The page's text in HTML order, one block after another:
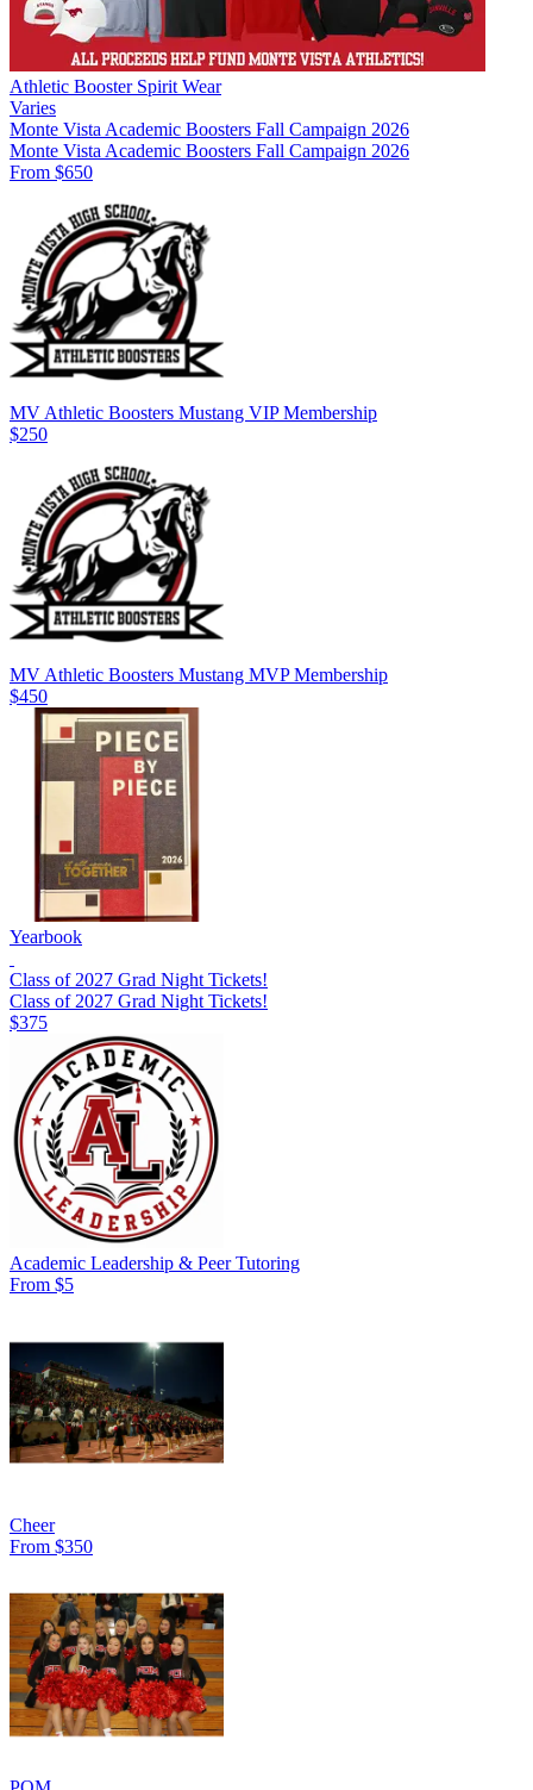
Athletic Booster Spirit Wear
Varies
Monte Vista Academic Boosters Fall Campaign 2026
Monte Vista Academic Boosters Fall Campaign 2026
From $650
MV Athletic Boosters Mustang VIP Membership
$250
MV Athletic Boosters Mustang MVP Membership
$450
Yearbook
Class of 2027 Grad Night Tickets!
Class of 2027 Grad Night Tickets!
$375
Academic Leadership & Peer Tutoring
From $5
Cheer
From $350